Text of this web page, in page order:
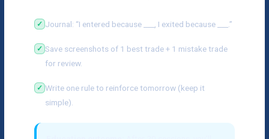
Journal: “I entered because ___, I exited because ___.”
Save screenshots of 1 best trade + 1 mistake trade
for review.
Write one rule to reinforce tomorrow (keep it
simple).